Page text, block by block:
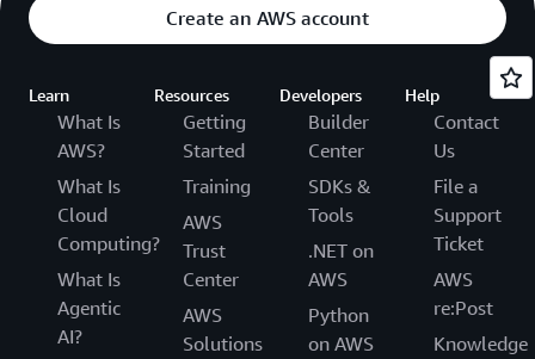
Create an AWS account
Learn
What Is
AWS?
What Is
Cloud
Computing?
What Is
Agentic
AI?
Resources
Getting
Started
Training
AWS
Trust
Center
AWS
Solutions
Developers
Builder
Center
SDKs &
Tools
.NET on
AWS
Python
on AWS
Help
Contact
Us
File a
Support
Ticket
AWS
re:Post
Knowledge